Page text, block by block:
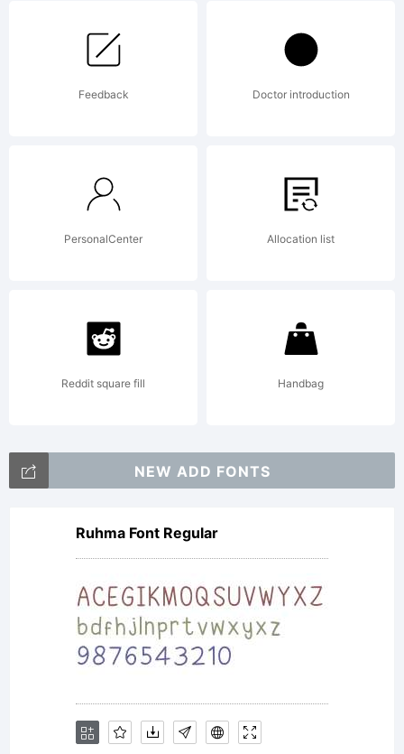
Feedback Doctor introduction
PersonalCenter Allocation list
Reddit square fill Handbag
NEW ADD FONTS
Ruhma Font Regular